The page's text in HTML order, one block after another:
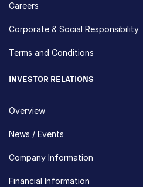
Careers
Corporate & Social Responsibility
Terms and Conditions
INVESTOR RELATIONS
Overview
News / Events
Company Information
Financial Information